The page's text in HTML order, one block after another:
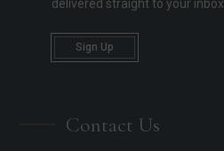
delivered straight to your inbox.
Sign Up
Contact Us